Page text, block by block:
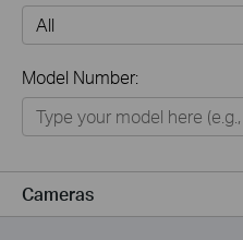
For Home
Smart Home
Service Provider
Model Number:
Cameras